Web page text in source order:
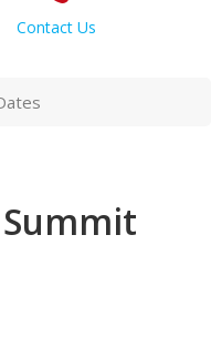
Contact Us